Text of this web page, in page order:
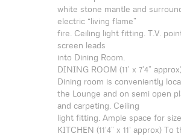
white stone mantle and
electric “living flame”
fire. Ceiling light fitting. T.V.
screen leads
into Dining Room.
DINING ROOM (11’ x 7’4”
Dining room is conveniently
the Lounge and on semi open
and carpeting. Ceiling
light fitting. Ample space for
KITCHEN (11’4” x 11’ approx)